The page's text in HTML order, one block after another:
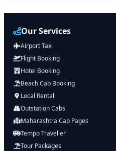
Our Services
Airport Taxi
Flight Booking
Hotel Booking
Beach Cab Booking
Local Rental
Outstation Cabs
Maharashtra Cab Pages
Tempo Traveller
Tour Packages